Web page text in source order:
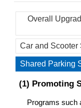
Overall
Car and Scooter
Shared Parking
(1) Promoting
Programs such